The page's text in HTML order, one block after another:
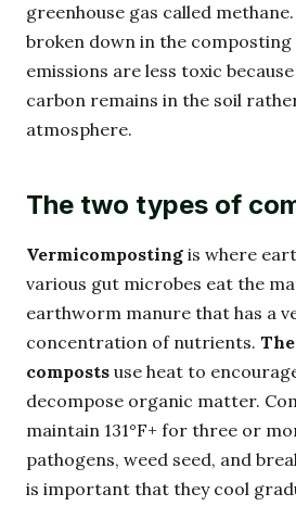
greenhouse gas called
broken down in the composting
emissions are less toxic
carbon remains in the soil
atmosphere.
The two types of
Vermicomposting is where
various gut microbes eat the
earthworm manure that has a
concentration of nutrients.
composts use heat to
decompose organic matter.
maintain 131°F+ for three or
pathogens, weed seed, and
is important that they cool